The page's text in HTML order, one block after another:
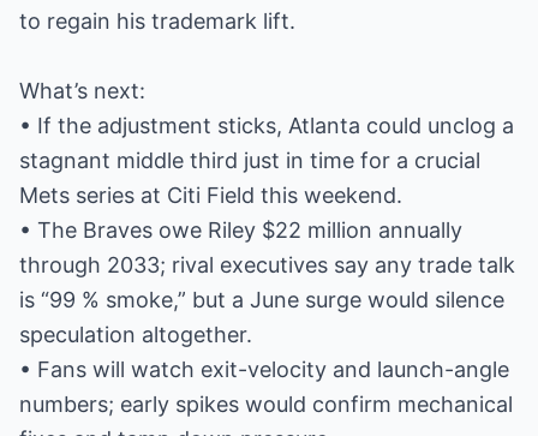
to regain his trademark lift.
What’s next:
• If the adjustment sticks, Atlanta could unclog a
stagnant middle third just in time for a crucial
Mets series at Citi Field this weekend.
• The Braves owe Riley $22 million annually
through 2033; rival executives say any trade talk
is “99 % smoke,” but a June surge would silence
speculation altogether.
• Fans will watch exit-velocity and launch-angle
numbers; early spikes would confirm mechanical